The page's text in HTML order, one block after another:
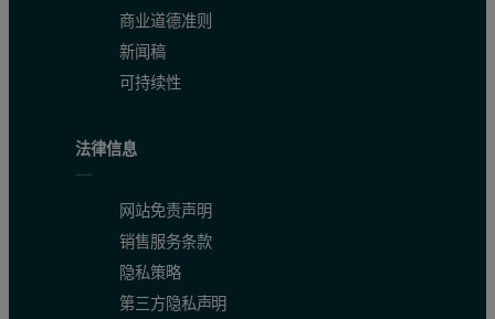
商业道德准则
新闻稿
可持续性
法律信息
网站免责声明
销售服务条款
隐私策略
第三方隐私声明